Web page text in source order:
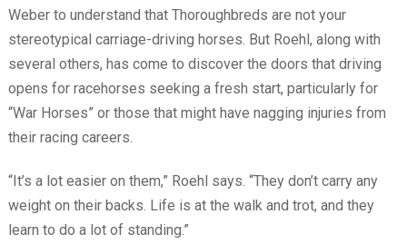
Weber to understand that Thoroughbreds are not your
stereotypical carriage-driving horses. But Roehl, along with
several others, has come to discover the doors that driving
opens for racehorses seeking a fresh start, particularly for
“War Horses” or those that might have nagging injuries from
their racing careers.
“It’s a lot easier on them,” Roehl says. “They don’t carry any
weight on their backs. Life is at the walk and trot, and they
learn to do a lot of standing.”